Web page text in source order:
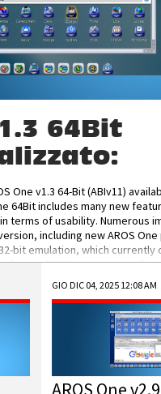
64Bit
One v1.3 64-Bit (ABIv11)
64Bit includes many new
terms of usability. Numerous
including new AROS
bit emulation, which
DOSBox emulators for
will allow you to emulate
64-Bit-v11 ISO/IMG/: Download
GIO DIC 04, 2025 12:08 AM
AROS One